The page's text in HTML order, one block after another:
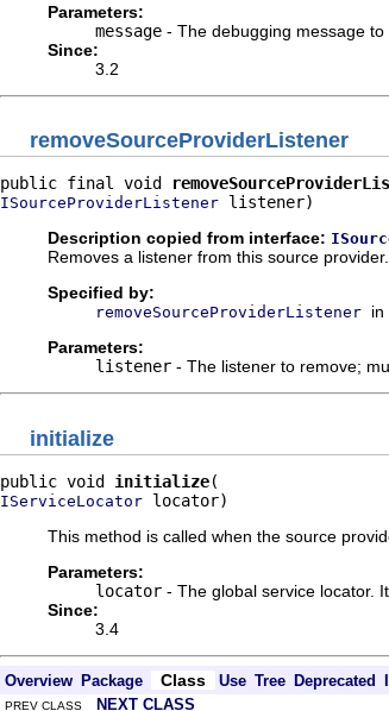
Parameters:
message - The debugging message to
Since:
3.2
removeSourceProviderListener
public final void
ISourceProviderListener listener)
Description copied from interface:
Removes a listener from this source
Specified by:
removeSourceProviderListener in
Parameters:
listener - The listener to remove;
initialize
public void initialize
IServiceLocator locator)
This method is called when the source
Parameters:
locator - The global service locator.
Since:
3.4
Overview Package Class Use Tree Deprecated
PREV CLASS NEXT CLASS